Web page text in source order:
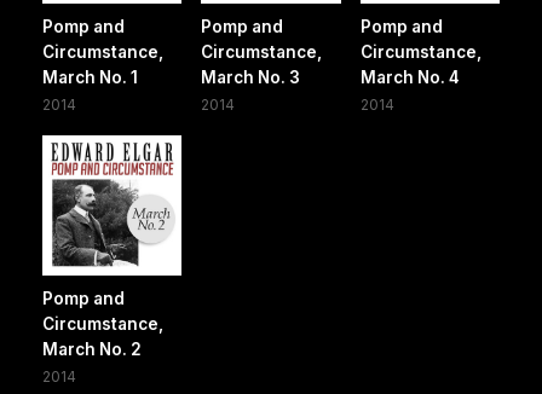
Pomp and
Circumstance,
March No. 1
2014
Pomp and
Circumstance,
March No. 3
2014
Pomp and
Circumstance,
March No. 4
2014
Pomp and
Circumstance,
March No. 2
2014